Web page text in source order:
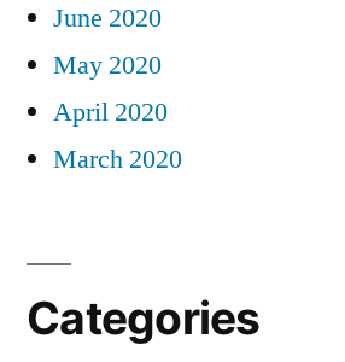
June 2020
May 2020
April 2020
March 2020
Categories